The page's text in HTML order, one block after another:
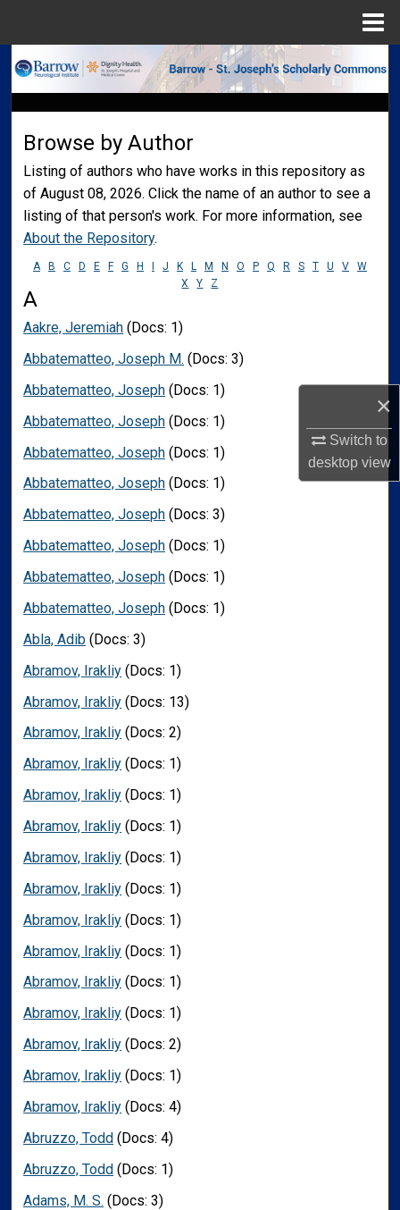
×
Switch to
desktopview
Search
Browse Collections
My Account
About
Digital Commons Network™
Browse by Author
Listing of authors who have works in this repository as
of August 08, 2026. Click the name of an author to see a
listing of that person's work. For more information, see
About the Repository.
A B C D E F G H I J K L M N O P Q R S T U V
W
X
Y Z
A
Aakre, Jeremiah (Docs: 1)
Abbatematteo, Joseph M. (Docs: 3)
Abbatematteo, Joseph (Docs: 1)
Abbatematteo, Joseph (Docs: 1)
Abbatematteo, Joseph (Docs: 1)
Abbatematteo, Joseph (Docs: 1)
Abbatematteo, Joseph (Docs: 3)
Abbatematteo, Joseph (Docs: 1)
Abbatematteo, Joseph (Docs: 1)
Abbatematteo, Joseph (Docs: 1)
Abla, Adib (Docs: 3)
Abramov, Irakliy (Docs: 1)
Abramov, Irakliy (Docs: 13)
Abramov, Irakliy (Docs: 2)
Abramov, Irakliy (Docs: 1)
Abramov, Irakliy (Docs: 1)
Abramov, Irakliy (Docs: 1)
Abramov, Irakliy (Docs: 1)
Abramov, Irakliy (Docs: 1)
Abramov, Irakliy (Docs: 1)
Abramov, Irakliy (Docs: 1)
Abramov, Irakliy (Docs: 1)
Abramov, Irakliy (Docs: 1)
Abramov, Irakliy (Docs: 2)
Abramov, Irakliy (Docs: 1)
Abramov, Irakliy (Docs: 4)
Abruzzo, Todd (Docs: 4)
Abruzzo, Todd (Docs: 1)
Adams, M. S. (Docs: 3)